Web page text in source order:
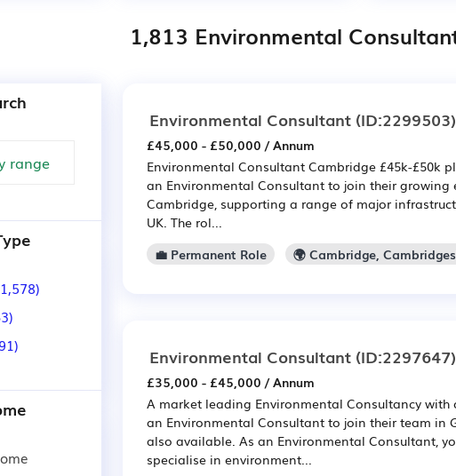
1,813 Environmental
Environmental Consultant (ID:2299503)
£45,000 - £50,000 / Annum
Environmental Consultant Cambridge £45k-£50k
an Environmental Consultant to join their
Cambridge, supporting a range of major
UK. The rol...
💼 Permanent Role
🌍 Cambridge,
Environmental Consultant (ID:2297647)
£35,000 - £45,000 / Annum
A market leading Environmental Consultancy
an Environmental Consultant to join their team
also available. As an Environmental Consultant,
specialise in environment...